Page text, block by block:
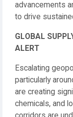
advancements
to drive
GLOBAL
ALERT
Escalating
particularly
are creating
chemicals, and